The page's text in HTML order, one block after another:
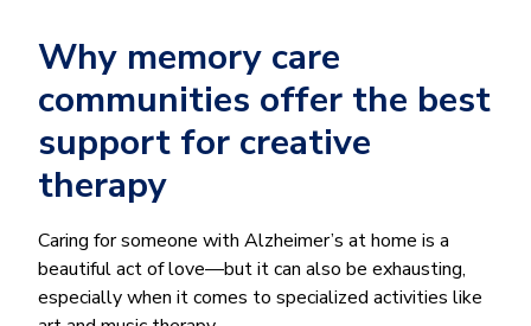
Why memory care
communities offer the best
support for creative
therapy
Caring for someone with Alzheimer’s at home is a
beautiful act of love—but it can also be exhausting,
especially when it comes to specialized activities like